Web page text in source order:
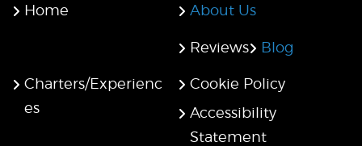
Home About Us
Reviews Blog
Charters/Experienc
es
Cookie Policy
Accessibility
Statement